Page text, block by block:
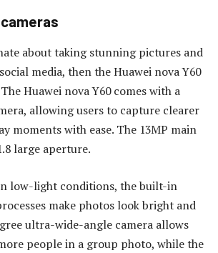
about taking stunning pictures and
media, then the Huawei nova Y60
Huawei nova Y60 comes with a
allowing users to capture clearer
moments with ease. The 13MP main
large aperture.
low-light conditions, the built-in
make photos look bright and
ultra-wide-angle camera allows
people in a group photo, while the